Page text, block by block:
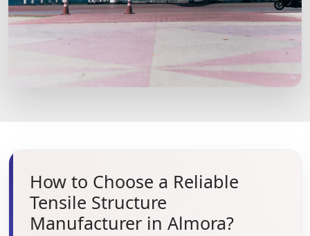
How to Choose a Reliable
Tensile Structure
Manufacturer in Almora?